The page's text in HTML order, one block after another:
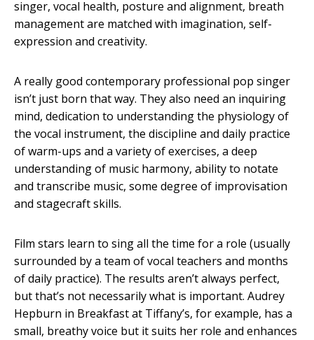
singer, vocal health, posture and alignment, breath
management are matched with imagination, self-
expression and creativity.
A really good contemporary professional pop singer
isn’t just born that way. They also need an inquiring
mind, dedication to understanding the physiology of
the vocal instrument, the discipline and daily practice
of warm-ups and a variety of exercises, a deep
understanding of music harmony, ability to notate
and transcribe music, some degree of improvisation
and stagecraft skills.
Film stars learn to sing all the time for a role (usually
surrounded by a team of vocal teachers and months
of daily practice). The results aren’t always perfect,
but that’s not necessarily what is important. Audrey
Hepburn in Breakfast at Tiffany’s, for example, has a
small, breathy voice but it suits her role and enhances